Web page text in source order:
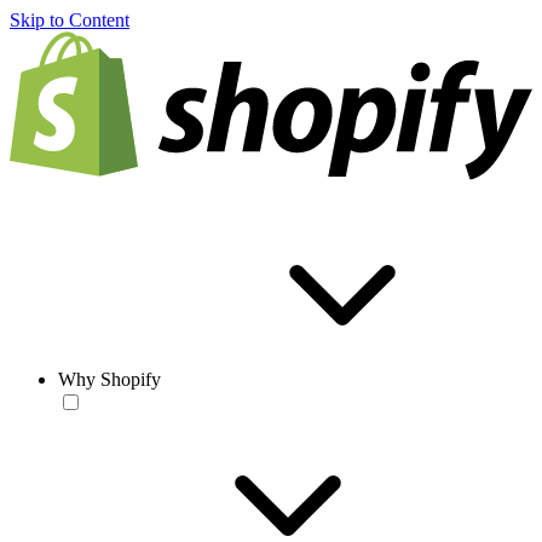
Skip to Content
Why Shopify